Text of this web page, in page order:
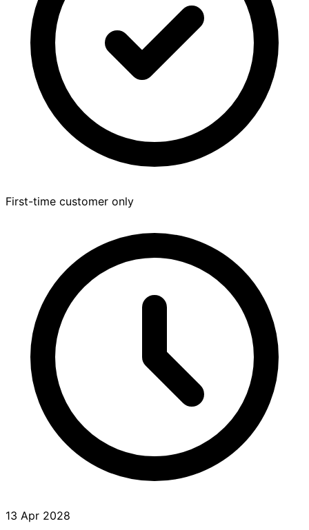
First-time customer only
13 Apr 2028